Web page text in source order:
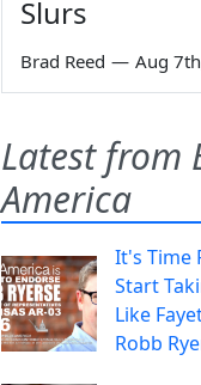
Slurs
Brad Reed — Aug
Latest from
America
It's Time
Start
Like
Robb